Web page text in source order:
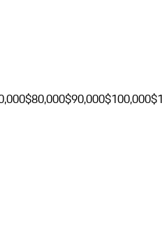
$80,000$90,000$100,000